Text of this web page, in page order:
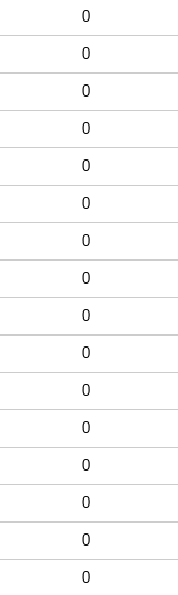
0
0
0
0
0
0
0
0
0
0
0
0
0
0
0
0